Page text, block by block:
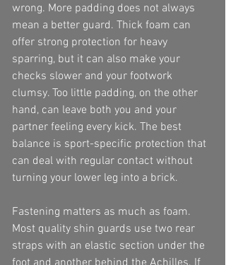
wrong. More padding does not always
mean a better guard. Thick foam can
offer strong protection for heavy
sparring, but it can also make your
checks slower and your footwork
clumsy. Too little padding, on the other
hand, can leave both you and your
partner feeling every kick. The best
balance is sport-specific protection that
can deal with regular contact without
turning your lower leg into a brick.
Fastening matters as much as foam.
Most quality shin guards use two rear
straps with an elastic section under the